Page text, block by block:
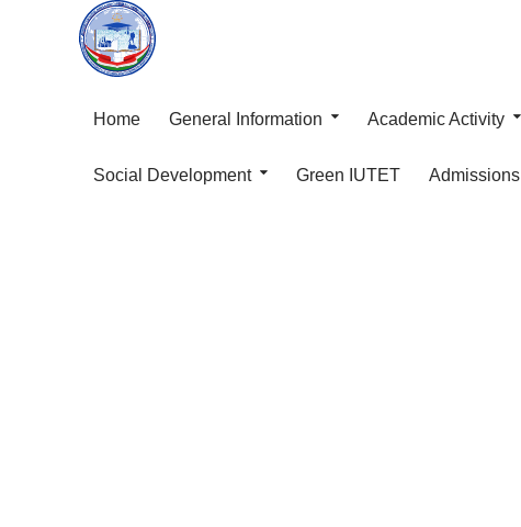
Home General Information Academic Activity
Social Development Green IUTET Admissions